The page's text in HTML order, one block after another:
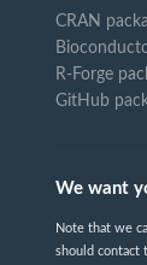
CRAN
R-Forge
GitHub
We want
Note that we
should contact